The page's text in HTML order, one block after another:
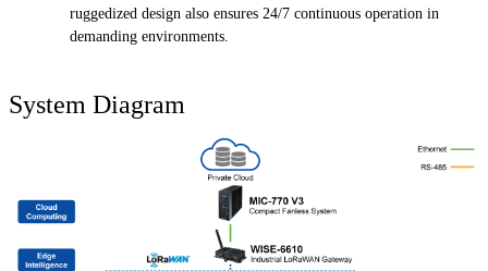
ruggedized design also ensures 24/7 continuous operation in
demanding environments.
System Diagram